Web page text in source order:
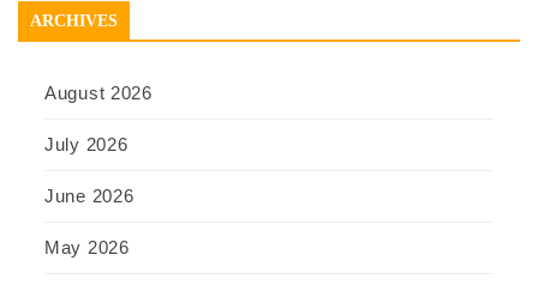
ARCHIVES
August 2026
July 2026
June 2026
May 2026